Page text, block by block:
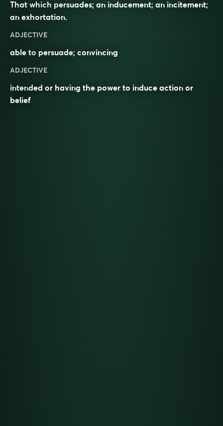
That which persuades; an inducement; an incitement;
an exhortation.
ADJECTIVE
able to persuade; convincing
ADJECTIVE
intended or having the power to induce action or
belief